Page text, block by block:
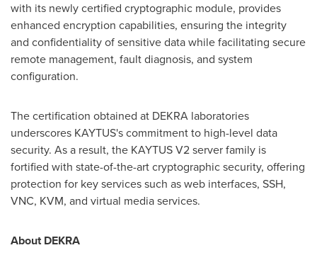
with its newly certified cryptographic module, provides
enhanced encryption capabilities, ensuring the integrity
and confidentiality of sensitive data while facilitating secure
remote management, fault diagnosis, and system
configuration.
The certification obtained at DEKRA laboratories
underscores KAYTUS's commitment to high-level data
security. As a result, the KAYTUS V2 server family is
fortified with state-of-the-art cryptographic security, offering
protection for key services such as web interfaces, SSH,
VNC, KVM, and virtual media services.
About DEKRA